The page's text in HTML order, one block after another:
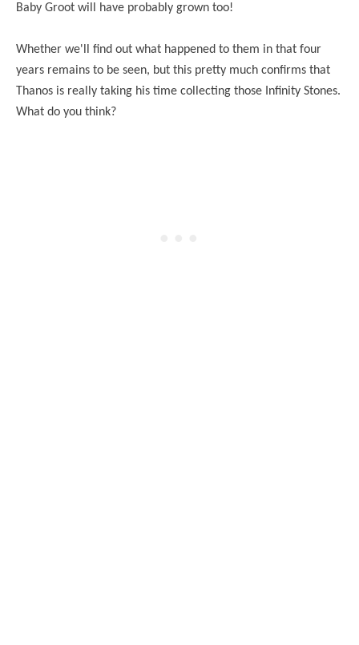
Baby Groot will have probably grown too!
Whether we'll find out what happened to them in that four
years remains to be seen, but this pretty much confirms that
Thanos is really taking his time collecting those Infinity Stones.
What do you think?